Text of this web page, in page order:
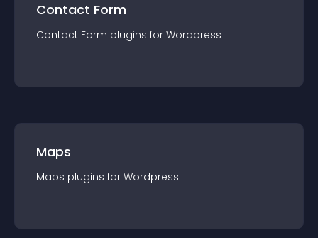
Contact Form
Contact Form plugins for Wordpress
Maps
Maps plugins for Wordpress